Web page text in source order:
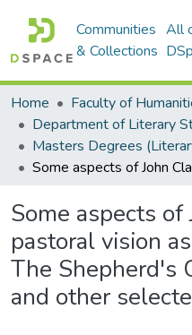
Communities
& Collections
All
Home
Faculty of
Some aspects of
pastoral vision
The Shepherd's
and other